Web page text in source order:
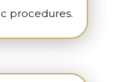
procedures.